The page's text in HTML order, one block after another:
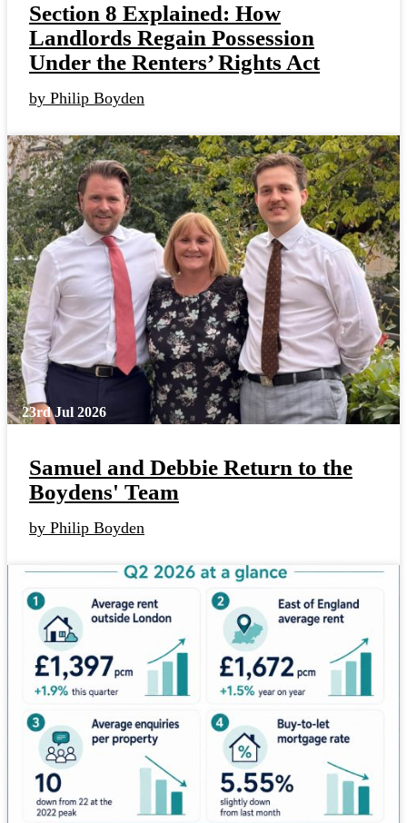
Section 8 Explained: How
Landlords Regain Possession
Under the Renters’ Rights Act
by Philip Boyden
23rd Jul 2026
Samuel and Debbie Return to the
Boydens' Team
by Philip Boyden